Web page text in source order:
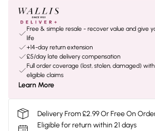
Free & simple resale - recover value and give
life
+14-day return extension
£5/day late delivery compensation
Full order coverage (lost, stolen, damaged)
eligible claims
Learn More
Delivery From £2.99 Or Free On
Eligible for return within 21 days